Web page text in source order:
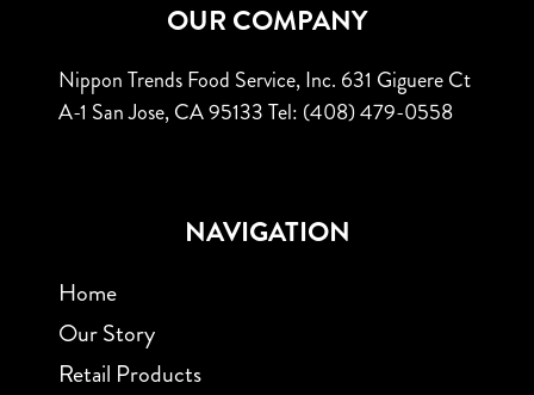
OUR COMPANY
Nippon Trends Food Service, Inc. 631 Giguere Ct
A-1 San Jose, CA 95133 Tel: (408) 479-0558
NAVIGATION
Home
Our Story
Retail Products